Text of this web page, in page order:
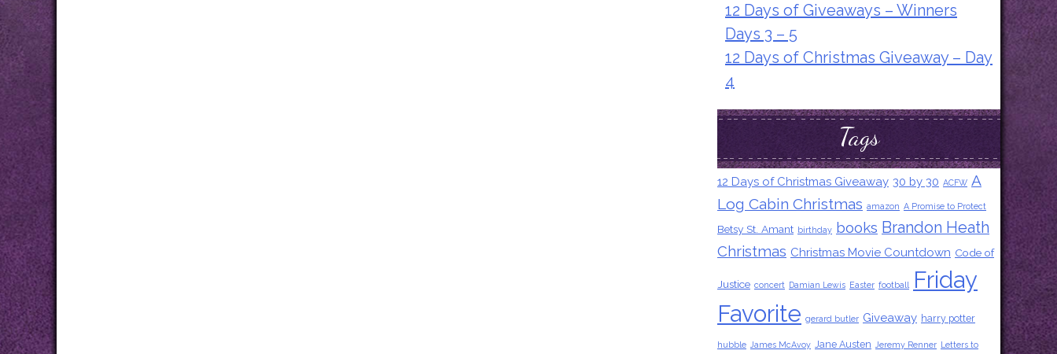
12 Days of Giveaways – Winners
Days 3 – 5
12 Days of Christmas Giveaway – Day
4
Tags
12 Days of Christmas Giveaway 30 by 30 ACFW A
Log Cabin Christmas amazon A Promise to Protect
Betsy St. Amant birthday books Brandon Heath
Christmas Christmas Movie Countdown Code of
Justice concert Damian Lewis Easter football
Friday
Favorite gerard butler Giveaway harry potter
hubble James McAvoy Jane Austen Jeremy Renner Letters to